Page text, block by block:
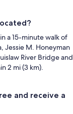
a 15-minute walk of
Jessie M. Honeyman
River Bridge and
2 mi (3 km).
and receive a